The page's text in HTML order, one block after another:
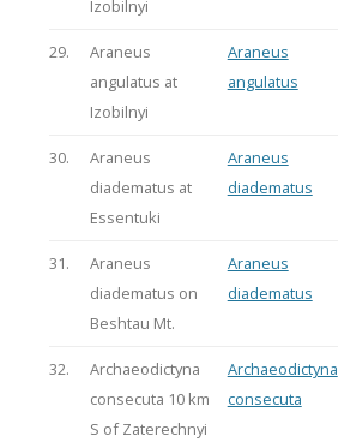
Izobilnyi
29.
Araneus
angulatus at
Izobilnyi
Araneus
angulatus
30.
Araneus
diadematus at
Essentuki
Araneus
diadematus
31.
Araneus
diadematus on
Beshtau Mt.
Araneus
diadematus
32.
Archaeodictyna
consecuta 10 km
S of Zaterechnyi
Archaeodictyna
consecuta